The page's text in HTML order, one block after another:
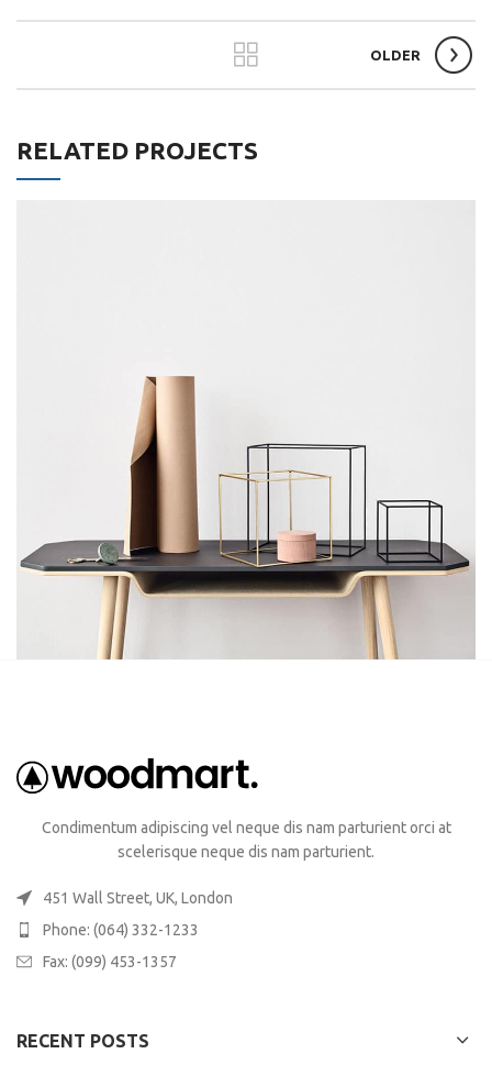
OLDER
RELATED PROJECTS
Condimentum adipiscing vel neque dis nam parturient orci at
scelerisque neque dis nam parturient.
451 Wall Street, UK, London
Phone: (064) 332-1233
Fax: (099) 453-1357
RECENT POSTS